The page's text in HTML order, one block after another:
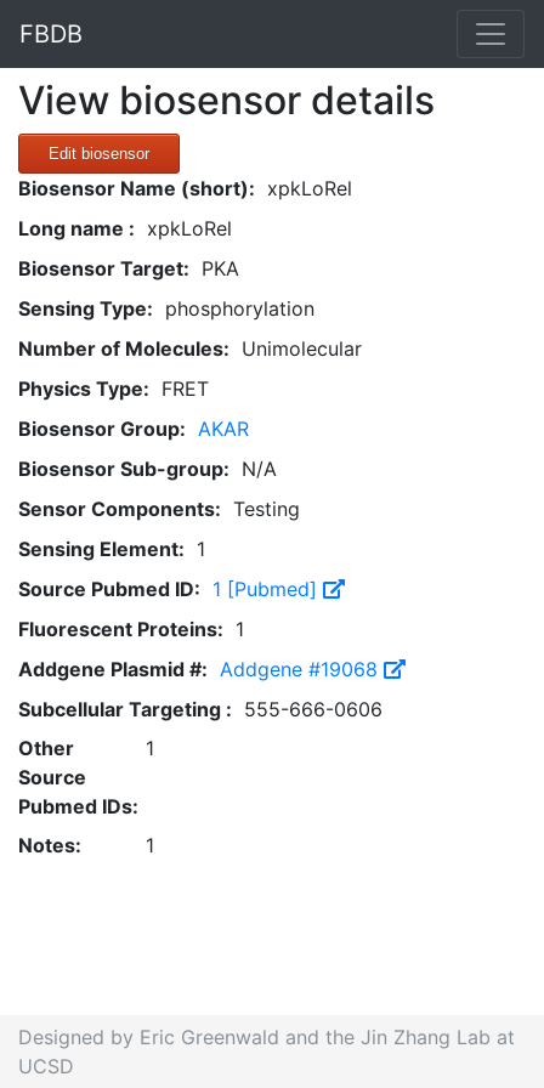
FBDB
View biosensor details
Edit biosensor
Biosensor Name (short): xpkLoRel
Long name : xpkLoRel
Biosensor Target: PKA
Sensing Type: phosphorylation
Number of Molecules: Unimolecular
Physics Type: FRET
Biosensor Group: AKAR
Biosensor Sub-group: N/A
Sensor Components: Testing
Sensing Element: 1
Source Pubmed ID: 1 [Pubmed]
Fluorescent Proteins: 1
Addgene Plasmid #: Addgene #19068
Subcellular Targeting : 555-666-0606
Other
Source
Pubmed IDs:
1
Notes: 1
Designed by Eric Greenwald and the Jin Zhang Lab at
UCSD